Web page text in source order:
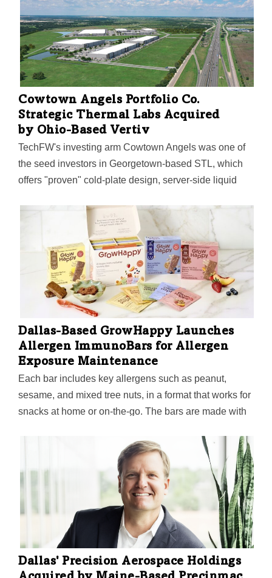
Cowtown Angels Portfolio Co.
Strategic Thermal Labs Acquired
by Ohio-Based Vertiv
TechFW's investing arm Cowtown Angels was one of
the seed investors in Georgetown-based STL, which
offers "proven" cold-plate design, server-side liquid
to support AI and high-performance computing
Dallas-Based GrowHappy Launches
Allergen ImmunoBars for Allergen
Exposure Maintenance
Each bar includes key allergens such as peanut,
sesame, and mixed tree nuts, in a format that works for
snacks at home or on-the-go. The bars are made with
ingredients, added sugar, or added salt.
Dallas' Precision Aerospace Holdings